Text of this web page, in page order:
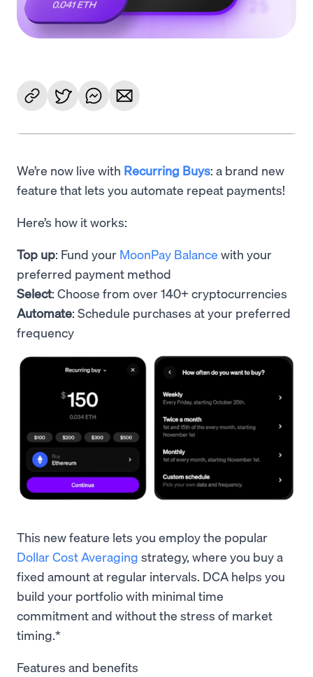
We’re now live with Recurring Buys: a brand new
feature that lets you automate repeat payments!
Here’s how it works:
Top up: Fund your MoonPay Balance with your
preferred payment method
Select: Choose from over 140+ cryptocurrencies
Automate: Schedule purchases at your preferred
frequency
This new feature lets you employ the popular
Dollar Cost Averaging strategy, where you buy a
fixed amount at regular intervals. DCA helps you
build your portfolio with minimal time
commitment and without the stress of market
timing.*
Features and benefits